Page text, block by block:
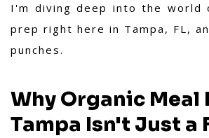
I'm diving deep into the world
prep right here in Tampa, FL,
punches.
Why Organic Meal
Tampa Isn't Just a